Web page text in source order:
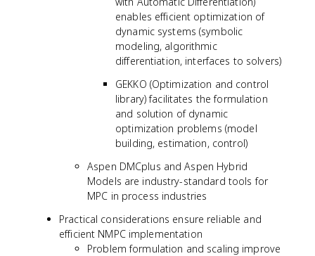
enables efficient optimization of
dynamic systems (symbolic
modeling, algorithmic
differentiation, interfaces to solvers)
GEKKO (Optimization and control
library) facilitates the formulation
and solution of dynamic
optimization problems (model
building, estimation, control)
Aspen DMCplus and Aspen Hybrid
Models are industry-standard tools for
MPC in process industries
Practical considerations ensure reliable and
efficient NMPC implementation
Problem formulation and scaling improve